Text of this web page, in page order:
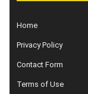
Home
Privacy Policy
Contact Form
Terms of Use